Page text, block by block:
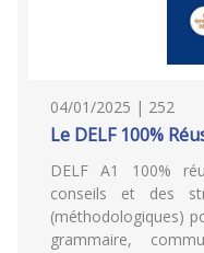
04/01/2025 | 252
Le DELF 100%
DELF A1 100%
conseils et des
(méthodologiques)
grammaire,